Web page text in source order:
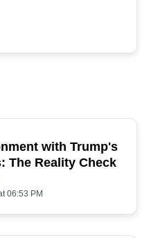
POPULAR
with Trump's
The Reality Check
06:53 PM